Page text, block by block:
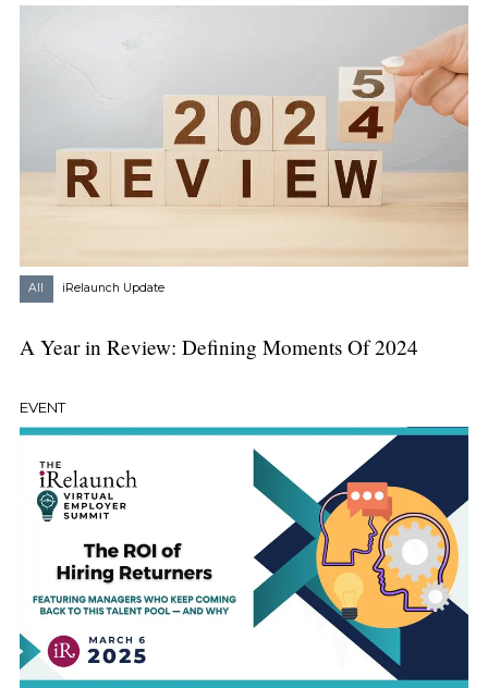
All iRelaunch Update
A Year in Review: Defining Moments Of 2024
EVENT